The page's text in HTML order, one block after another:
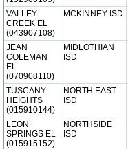
VALLEY
CREEK EL
(043907108)
MCKINNEY ISD
JEAN
COLEMAN
EL
(070908110)
MIDLOTHIAN
ISD
TUSCANY
HEIGHTS
(015910144)
NORTH EAST
ISD
LEON
SPRINGS EL
(015915152)
NORTHSIDE
ISD